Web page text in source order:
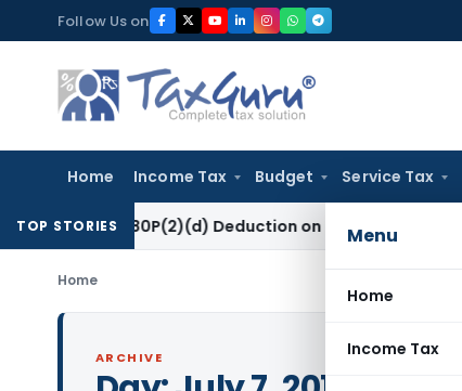
to
content
Follow Us on
Home Income Tax Budget Service Tax
Menu
Home
Income Tax
TOP STORIES
80P(2)(d) Deduction on Bank Interest: ITAT Mumbai
Home
ARCHIVE